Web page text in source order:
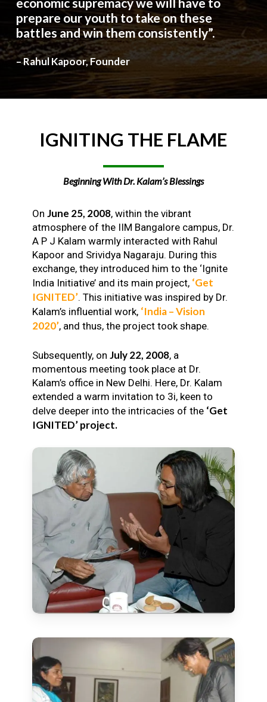
prepare our youth to take on these
battles and win them consistently”.
– Rahul Kapoor, Founder
IGNITING THE FLAME
Beginning With Dr. Kalam’s Blessings
On June 25, 2008, within the vibrant
atmosphere of the IIM Bangalore campus, Dr.
A P J Kalam warmly interacted with Rahul
Kapoor and Srividya Nagaraju. During this
exchange, they introduced him to the ‘Ignite
India Initiative’ and its main project, ‘Get
IGNITED’. This initiative was inspired by Dr.
Kalam’s influential work, ‘India – Vision
2020’, and thus, the project took shape.
Subsequently, on July 22, 2008, a
momentous meeting took place at Dr.
Kalam’s office in New Delhi. Here, Dr. Kalam
extended a warm invitation to 3i, keen to
delve deeper into the intricacies of the ‘Get
IGNITED’ project.